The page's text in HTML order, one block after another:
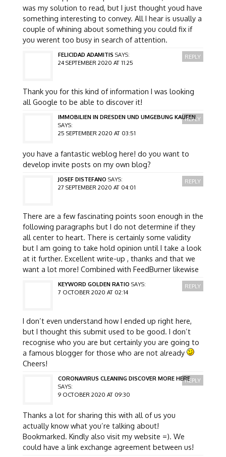
was my solution to read, but I just thought youd have
something interesting to convey. All I hear is usually a
couple of whining about something you could fix if
you werent too busy in search of attention.
FELICIDAD ADAMITIS SAYS:
24 SEPTEMBER 2020 AT 11:25
Thank you for this kind of information I was looking
all Google to be able to discover it!
REPLY
IMMOBILIEN IN DRESDEN UND UMGEBUNG KAUFEN
SAYS:
25 SEPTEMBER 2020 AT 03:51
you have a fantastic weblog here! do you want to
develop invite posts on my own blog?
REPLY
JOSEF DISTEFANO SAYS:
27 SEPTEMBER 2020 AT 04:01
There are a few fascinating points soon enough in the
following paragraphs but I do not determine if they
all center to heart. There is certainly some validity
but I am going to take hold opinion until I take a look
at it further. Excellent write-up , thanks and that we
want a lot more! Combined with FeedBurner likewise
REPLY
KEYWORD GOLDEN RATIO SAYS:
7 OCTOBER 2020 AT 02:14
I don’t even understand how I ended up right here,
but I thought this submit used to be good. I don’t
recognise who you are but certainly you are going to
a famous blogger for those who are not already
Cheers!
REPLY
CORONAVIRUS CLEANING DISCOVER MORE HERE
SAYS:
9 OCTOBER 2020 AT 09:30
Thanks a lot for sharing this with all of us you
actually know what you’re talking about!
Bookmarked. Kindly also visit my website =). We
could have a link exchange agreement between us!
REPLY